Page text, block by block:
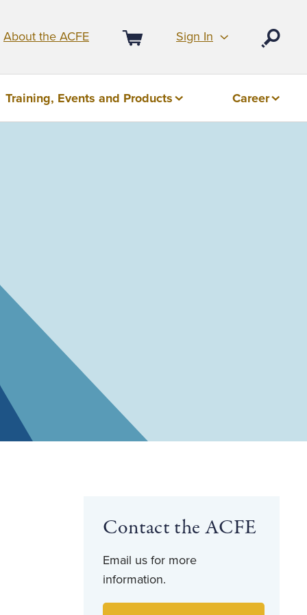
About the ACFE
Cart
Sign In
Training, Events and Products Career
Contact the ACFE
Email us for more
information.